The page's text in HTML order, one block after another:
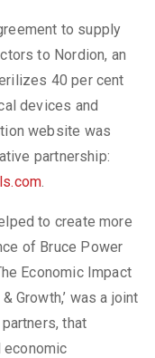
to supply
to Nordion, an
40 per cent
devices and
website was
partnership:
.
to create more
of Bruce Power
Economic Impact
Growth,’ was a joint
that
economic